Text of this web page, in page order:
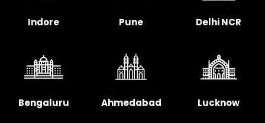
Indore Pune Delhi NCR
Bengaluru Ahmedabad Lucknow